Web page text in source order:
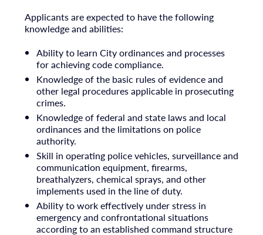
Applicants are expected to have the following
knowledge and abilities:
Ability to learn City ordinances and processes
for achieving code compliance.
Knowledge of the basic rules of evidence and
other legal procedures applicable in prosecuting
crimes.
Knowledge of federal and state laws and local
ordinances and the limitations on police
authority.
Skill in operating police vehicles, surveillance and
communication equipment, firearms,
breathalyzers, chemical sprays, and other
implements used in the line of duty.
Ability to work effectively under stress in
emergency and confrontational situations
according to an established command structure